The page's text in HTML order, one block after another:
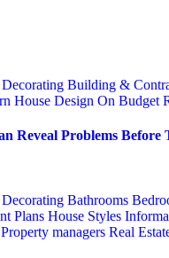
Building &
House Design On Budget
Reveal Problems Before
Bathrooms
Plans House Styles
Property managers Real